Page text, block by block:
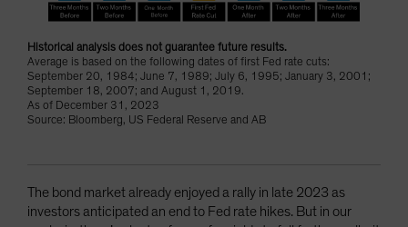
Historical analysis does not guarantee future results.
Average is based on the following dates of first Fed rate cuts:
September 20, 1984; June 7, 1989; July 6, 1995; January 3, 2001;
September 18, 2007; and August 1, 2019.
As of December 31, 2023
Source: Bloomberg, US Federal Reserve and AB
The bond market already enjoyed a rally in late 2023 as
investors anticipated an end to Fed rate hikes. But in our